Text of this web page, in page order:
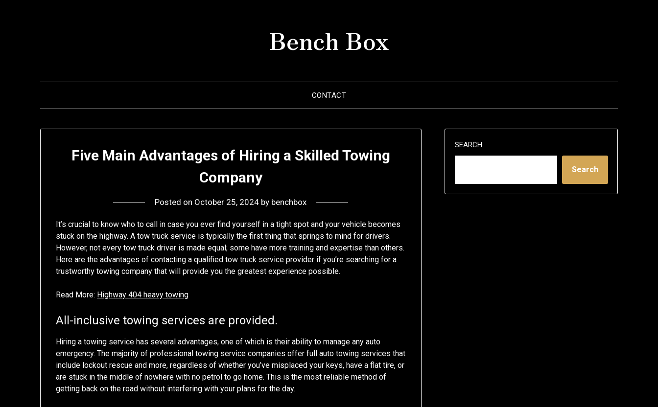
Bench Box
CONTACT
Five Main Advantages of Hiring a Skilled Towing
Company
Posted on October 25, 2024 by benchbox
It’s crucial to know who to call in case you ever find yourself in a tight spot and your vehicle becomes
stuck on the highway. A tow truck service is typically the first thing that springs to mind for drivers.
However, not every tow truck driver is made equal; some have more training and expertise than others.
Here are the advantages of contacting a qualified tow truck service provider if you’re searching for a
trustworthy towing company that will provide you the greatest experience possible.
Read More: Highway 404 heavy towing
All-inclusive towing services are provided.
Hiring a towing service has several advantages, one of which is their ability to manage any auto
emergency. The majority of professional towing service companies offer full auto towing services that
include lockout rescue and more, regardless of whether you’ve misplaced your keys, have a flat tire, or
are stuck in the middle of nowhere with no petrol to go home. This is the most reliable method of
getting back on the road without interfering with your plans for the day.
SEARCH
Search